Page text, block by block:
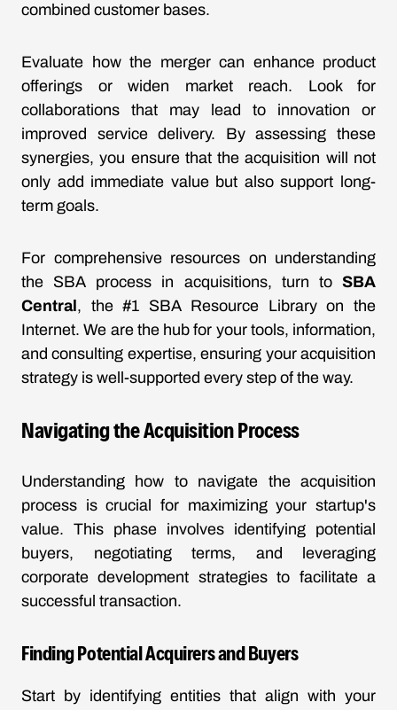
combined customer bases.
Evaluate how the merger can enhance product
offerings or widen market reach. Look for
collaborations that may lead to innovation or
improved service delivery. By assessing these
synergies, you ensure that the acquisition will not
only add immediate value but also support long-
term goals.
For comprehensive resources on understanding
the SBA process in acquisitions, turn to SBA
Central , the #1 SBA Resource Library on the
Internet. We are the hub for your tools, information,
and consulting expertise, ensuring your acquisition
strategy is well-supported every step of the way.
Navigating the Acquisition Process
Understanding how to navigate the acquisition
process is crucial for maximizing your startup's
value. This phase involves identifying potential
buyers, negotiating terms, and leveraging
corporate development strategies to facilitate a
successful transaction.
Finding Potential Acquirers and Buyers
Start by identifying entities that align with your